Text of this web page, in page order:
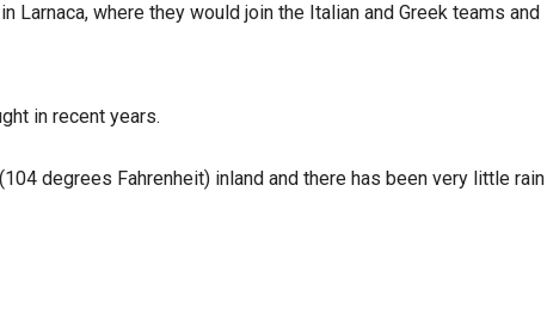
Larnaca, where they would join the Italian and Greek teams and
in recent years.
degrees Fahrenheit) inland and there has been very little rain